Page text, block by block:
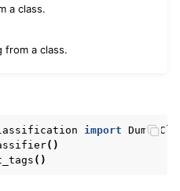
a class.
from a class.
import
()
()